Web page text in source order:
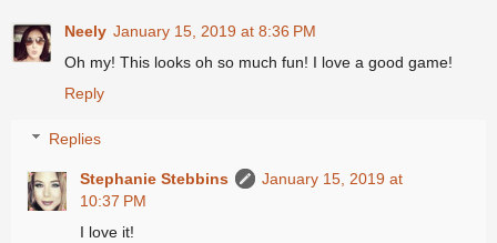
Neely January 15, 2019 at 8:36 PM
Oh my! This looks oh so much fun! I love a good game!
Reply
Replies
Stephanie Stebbins
January 15, 2019 at
10:37 PM
I love it!